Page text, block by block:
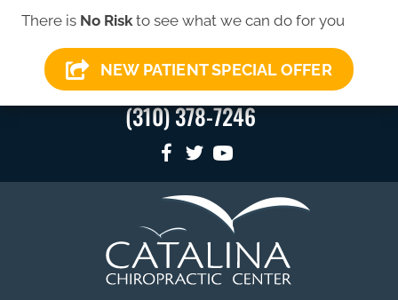
There is No Riskto see what we can do for you
NEW PATIENT SPECIAL OFFER
SIGN-UP FOR OUR
NEWSLETTER→ SIGN-UP HERE
(310) 378-7246